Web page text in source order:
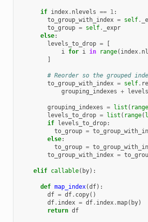
if index. nlevels == 1:
to_group_with_index = self.
to_group = self.
_expr
else:
levels_to_drop =
[
i for i in range( index.
]
# Reorder so the grouped
to_group_with_index = self.
grouping_indexes +
grouping_indexes = list ( range
levels_to_drop = list ( range(
if levels_to_drop:
to_group =
else:
to_group =
to_group_with_index =
elif callable( by):
def map_index(df):
df = df. copy()
df. index = df. index.map( by)
return df